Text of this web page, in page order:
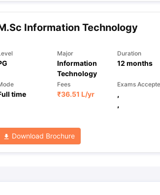
Information Technology
Major
Information
Technology
Duration
12 months
time
Fees
₹36.51 L/yr
Exams
,
,
Download Brochure